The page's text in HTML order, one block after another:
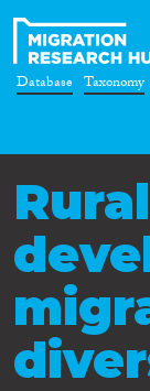
Database Taxonomy
Rural